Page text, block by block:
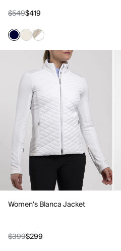
$549$419
Women's Blanca Jacket
$399$299